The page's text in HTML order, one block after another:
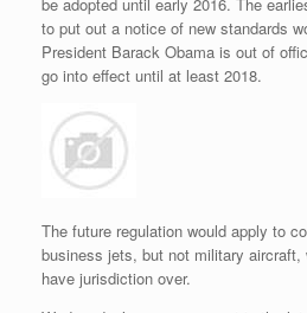
to put out a notice of new standards
President Barack Obama is out of
go into effect until at least 2018.
The future regulation would apply to
business jets, but not military
have jurisdiction over.